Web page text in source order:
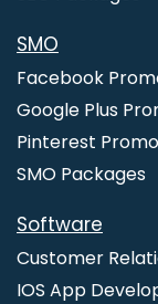
Service In
SMO
Facebook
Google Plus
Pinterest
SMO Packages
Software
Customer
IOS App